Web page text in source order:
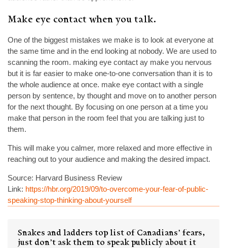
Make eye contact when you talk.
One of the biggest mistakes we make is to look at everyone at
the same time and in the end looking at nobody. We are used to
scanning the room. making eye contact ay make you nervous
but it is far easier to make one-to-one conversation than it is to
the whole audience at once. make eye contact with a single
person by sentence, by thought and move on to another person
for the next thought. By focusing on one person at a time you
make that person in the room feel that you are talking just to
them.
This will make you calmer, more relaxed and more effective in
reaching out to your audience and making the desired impact.
Source: Harvard Business Review
Link: https://hbr.org/2019/09/to-overcome-your-fear-of-public-
speaking-stop-thinking-about-yourself
Snakes and ladders top list of Canadians’ fears,
just don’t ask them to speak publicly about it